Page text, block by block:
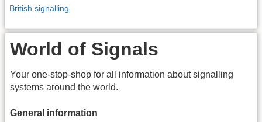
British signalling
World of Signals
Your one-stop-shop for all information about signalling
systems around the world.
General information